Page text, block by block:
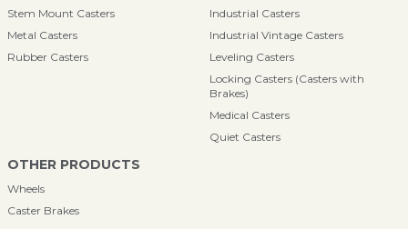
Stem Mount Casters
Metal Casters
Rubber Casters
Industrial Casters
Industrial Vintage Casters
Leveling Casters
Locking Casters (Casters with
Brakes)
Medical Casters
Quiet Casters
OTHER PRODUCTS
Wheels
Caster Brakes